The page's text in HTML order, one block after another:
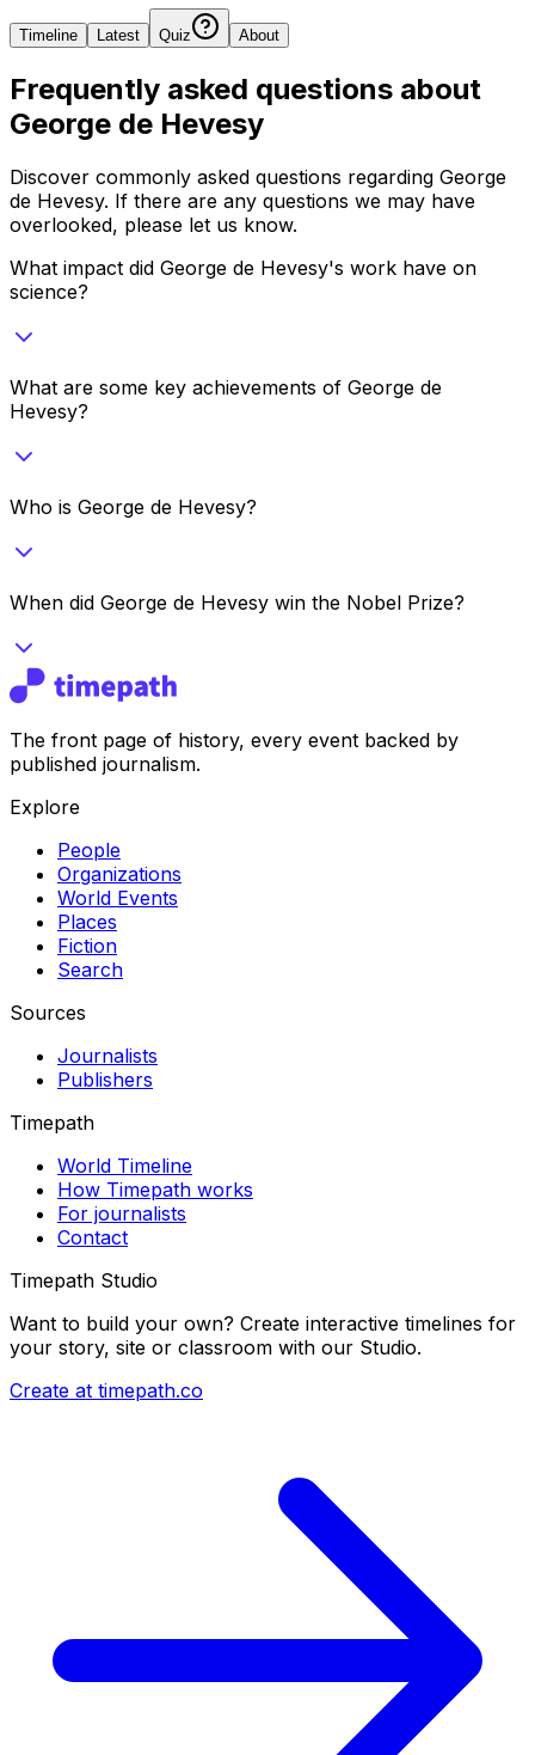
Timeline Latest Quiz About
Frequently asked questions about
George de Hevesy
Discover commonly asked questions regarding George
de Hevesy. If there are any questions we may have
overlooked, please let us know.
What impact did George de Hevesy's work have on
science?
What are some key achievements of George de
Hevesy?
Who is George de Hevesy?
When did George de Hevesy win the Nobel Prize?
The front page of history, every event backed by
published journalism.
Explore
People
Organizations
World Events
Places
Fiction
Search
Sources
Journalists
Publishers
Timepath
World Timeline
How Timepath works
For journalists
Contact
Timepath Studio
Want to build your own? Create interactive timelines for
your story, site or classroom with our Studio.
Create at timepath.co